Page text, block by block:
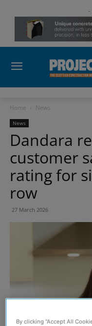
-
Home News
News
Dandara
customer
rating for
row
27 March 2026
By clicking “Accept All